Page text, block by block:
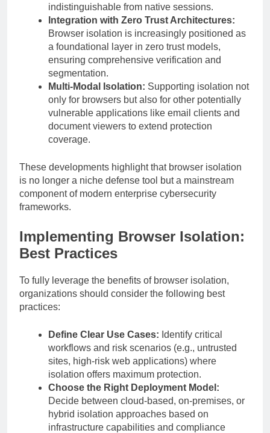
indistinguishable from native sessions.
Integration with Zero Trust Architectures:
Browser isolation is increasingly positioned as
a foundational layer in zero trust models,
ensuring comprehensive verification and
segmentation.
Multi-Modal Isolation: Supporting isolation not
only for browsers but also for other potentially
vulnerable applications like email clients and
document viewers to extend protection
coverage.
These developments highlight that browser isolation
is no longer a niche defense tool but a mainstream
component of modern enterprise cybersecurity
frameworks.
Implementing Browser Isolation:
Best Practices
To fully leverage the benefits of browser isolation,
organizations should consider the following best
practices:
Define Clear Use Cases: Identify critical
workflows and risk scenarios (e.g., untrusted
sites, high-risk web applications) where
isolation offers maximum protection.
Choose the Right Deployment Model:
Decide between cloud-based, on-premises, or
hybrid isolation approaches based on
infrastructure capabilities and compliance